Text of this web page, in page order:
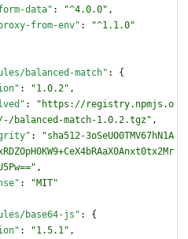
data" : "^4.0.0" ,
from-env" :
"^1.1.0"
balanced-match" :
{
: "1.0.2" ,
:
"https://registry.npmjs.o
balanced-match-1.0.2.tgz" ,
:
"sha512-3oSeUO0TMV67hN1A
,
:
"MIT"
base64-js" :
{
: "1.5.1" ,